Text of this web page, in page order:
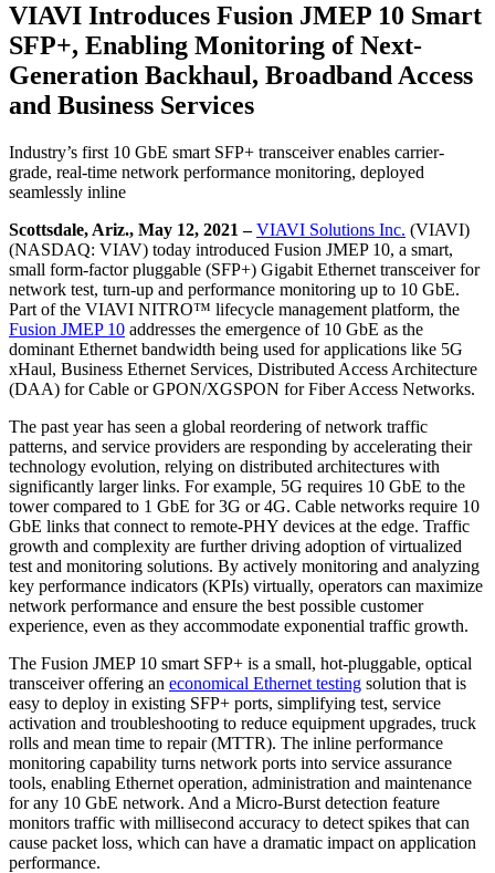
VIAVI Introduces Fusion JMEP 10 Smart
SFP+, Enabling Monitoring of Next-
Generation Backhaul, Broadband Access
and Business Services
Industry’s first 10 GbE smart SFP+ transceiver enables carrier-
grade, real-time network performance monitoring, deployed
seamlessly inline
Scottsdale, Ariz., May 12, 2021 – VIAVI Solutions Inc. (VIAVI)
(NASDAQ: VIAV) today introduced Fusion JMEP 10, a smart,
small form-factor pluggable (SFP+) Gigabit Ethernet transceiver for
network test, turn-up and performance monitoring up to 10 GbE.
Part of the VIAVI NITRO™ lifecycle management platform, the
Fusion JMEP 10 addresses the emergence of 10 GbE as the
dominant Ethernet bandwidth being used for applications like 5G
xHaul, Business Ethernet Services, Distributed Access Architecture
(DAA) for Cable or GPON/XGSPON for Fiber Access Networks.
The past year has seen a global reordering of network traffic
patterns, and service providers are responding by accelerating their
technology evolution, relying on distributed architectures with
significantly larger links. For example, 5G requires 10 GbE to the
tower compared to 1 GbE for 3G or 4G. Cable networks require 10
GbE links that connect to remote-PHY devices at the edge. Traffic
growth and complexity are further driving adoption of virtualized
test and monitoring solutions. By actively monitoring and analyzing
key performance indicators (KPIs) virtually, operators can maximize
network performance and ensure the best possible customer
experience, even as they accommodate exponential traffic growth.
The Fusion JMEP 10 smart SFP+ is a small, hot-pluggable, optical
transceiver offering an economical Ethernet testing solution that is
easy to deploy in existing SFP+ ports, simplifying test, service
activation and troubleshooting to reduce equipment upgrades, truck
rolls and mean time to repair (MTTR). The inline performance
monitoring capability turns network ports into service assurance
tools, enabling Ethernet operation, administration and maintenance
for any 10 GbE network. And a Micro-Burst detection feature
monitors traffic with millisecond accuracy to detect spikes that can
cause packet loss, which can have a dramatic impact on application
performance.